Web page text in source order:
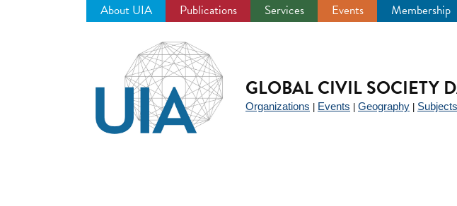
About UIA Publications Services Events Membership
GLOBAL CIVIL SOCIETY
Organizations Events Geography Subjects